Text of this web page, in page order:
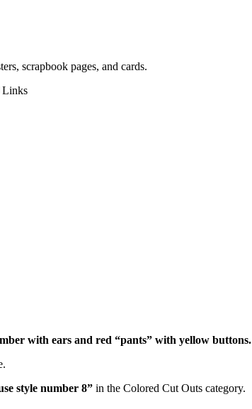
scrapbook pages, and cards.
Links
with ears and red “pants” with yellow buttons.
style number 8” in the Colored Cut Outs category.